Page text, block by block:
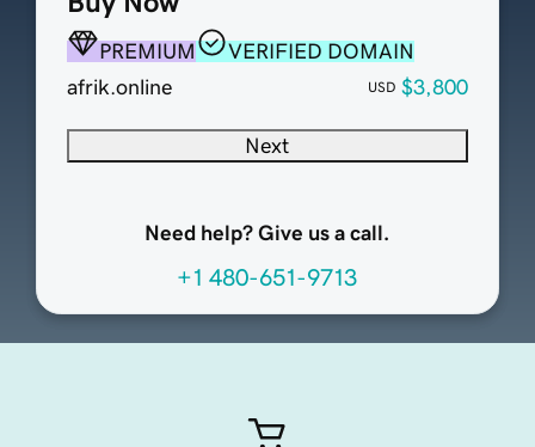
PREMIUM
VERIFIED DOMAIN
afrik.online
USD $3,800
Next
Need help? Give us a call.
+1 480-651-9713